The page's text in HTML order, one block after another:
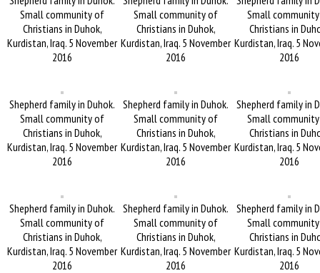
Small community of
Christians in Duhok,
Kurdistan, Iraq. 5 November
2016
Small community of
Christians in Duhok,
Kurdistan, Iraq. 5 November
2016
Small
Christians in
Kurdistan, Iraq. 5
2016
Shepherd family in Duhok.
Small community of
Christians in Duhok,
Kurdistan, Iraq. 5 November
2016
Shepherd family in Duhok.
Small community of
Christians in Duhok,
Kurdistan, Iraq. 5 November
2016
Shepherd family in
Small
Christians in
Kurdistan, Iraq. 5
2016
Shepherd family in Duhok.
Small community of
Christians in Duhok,
Kurdistan, Iraq. 5 November
2016
Shepherd family in Duhok.
Small community of
Christians in Duhok,
Kurdistan, Iraq. 5 November
2016
Shepherd family in
Small
Christians in
Kurdistan, Iraq. 5
2016